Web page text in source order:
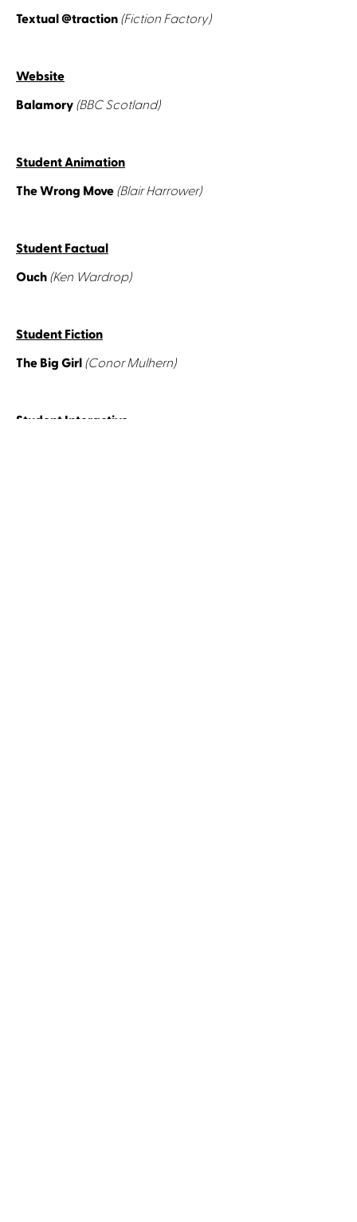
Textual @traction (Fiction Factory)
Website
Balamory (BBC Scotland)
Student Animation
The Wrong Move (Blair Harrower)
Student Factual
Ouch (Ken Wardrop)
Student Fiction
The Big Girl (Conor Mulhern)
Student Interactive